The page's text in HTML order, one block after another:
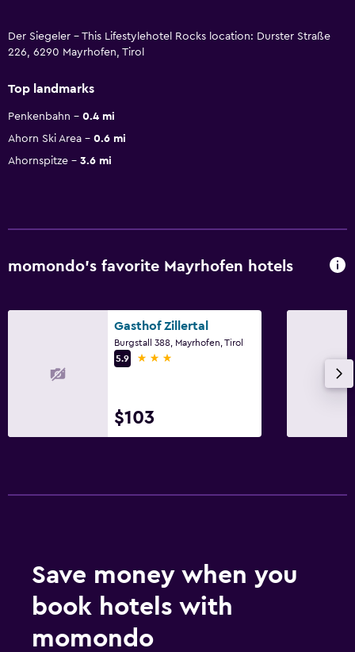
Der Siegeler - This Lifestylehotel Rocks location: Durster Straße
226, 6290 Mayrhofen, Tirol
Top landmarks
Penkenbahn
0.4 mi
Ahorn Ski Area
0.6 mi
Ahornspitze
3.6 mi
momondo’s favorite Mayrhofen hotels
Gasthof Zillertal
Burgstall 388, Mayrhofen, Tirol
5.9
3 stars
$103
Save money when you
book hotels with
momondo